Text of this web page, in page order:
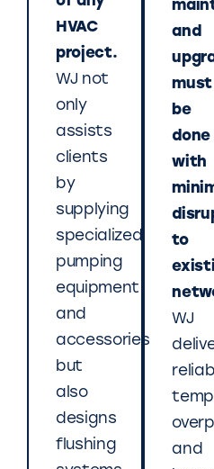
HVAC
project.
WJ not
only
assists
clients
by
supplying
specialized
pumping
equipment
and
accessories
but
also
designs
flushing
and
must
be
done
with
to
WJ
and